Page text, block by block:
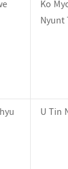
Ko
Nyunt
U Tin